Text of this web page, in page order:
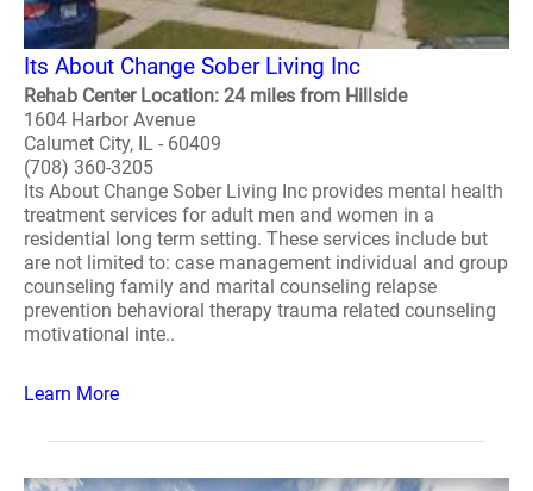
Its About Change Sober Living Inc
Rehab Center Location: 24 miles from Hillside
1604 Harbor Avenue
Calumet City, IL - 60409
(708) 360-3205
Its About Change Sober Living Inc provides mental health
treatment services for adult men and women in a
residential long term setting. These services include but
are not limited to: case management individual and group
counseling family and marital counseling relapse
prevention behavioral therapy trauma related counseling
motivational inte..
Learn More